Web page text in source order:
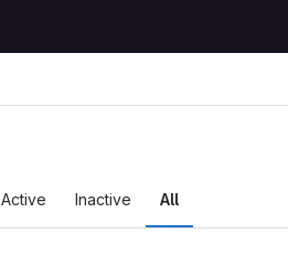
Active Inactive All